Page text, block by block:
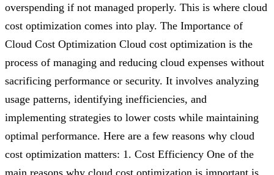
overspending if not managed properly. This is where cloud
cost optimization comes into play. The Importance of
Cloud Cost Optimization Cloud cost optimization is the
process of managing and reducing cloud expenses without
sacrificing performance or security. It involves analyzing
usage patterns, identifying inefficiencies, and
implementing strategies to lower costs while maintaining
optimal performance. Here are a few reasons why cloud
cost optimization matters: 1. Cost Efficiency One of the
main reasons why cloud cost optimization is important is